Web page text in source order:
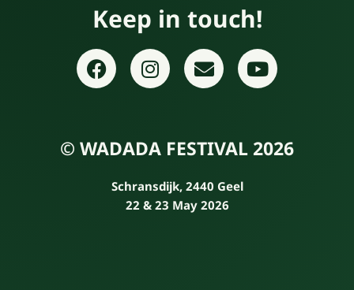
Keep in touch!
© WADADA FESTIVAL 2026
Schransdijk, 2440 Geel
22 & 23 May 2026